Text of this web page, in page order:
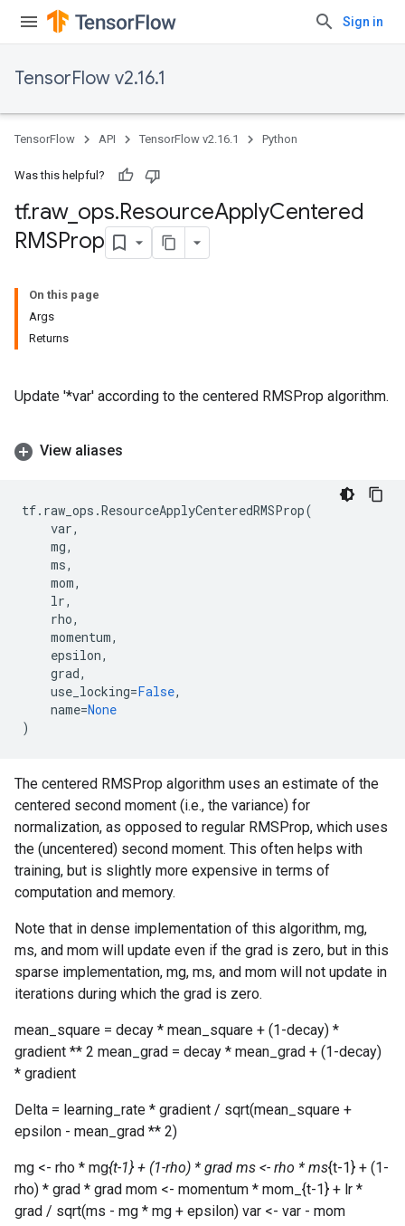
Sign in
TensorFlow v2.16.1
TensorFlow API TensorFlow v2.16.1 Python
Was this helpful?
tf.raw_ ops.ResourceApplyCentered
RMSProp
On this page
Args
Returns
Update '*var' according to the centered RMSProp algorithm.
View aliases
tf. raw_ops .ResourceApplyCenteredRMSProp(
var,
mg,
ms,
mom,
lr,
rho,
momentum,
epsilon,
grad,
use_locking=False,
name=None
)
The centered RMSProp algorithm uses an estimate of the
centered second moment (i.e., the variance) for
normalization, as opposed to regular RMSProp, which uses
the (uncentered) second moment. This often helps with
training, but is slightly more expensive in terms of
computation and memory.
Note that in dense implementation of this algorithm, mg,
ms, and mom will update even if the grad is zero, but in this
sparse implementation, mg, ms, and mom will not update in
iterations during which the grad is zero.
mean_square = decay * mean_square + (1-decay) *
gradient ** 2 mean_grad = decay * mean_grad + (1-decay)
* gradient
Delta = learning_rate * gradient / sqrt(mean_square +
epsilon - mean_grad ** 2)
mg <- rho * mg{t-1} + (1-rho) * grad ms <- rho * ms{t-1} + (1-
rho) * grad * grad mom <- momentum * mom_{t-1} + lr *
grad / sqrt(ms - mg * mg + epsilon) var <- var - mom